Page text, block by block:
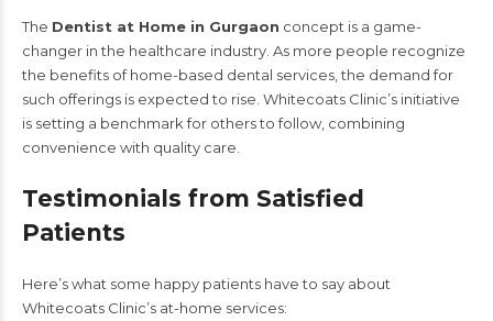
The Dentist at Home in Gurgaon concept is a game-
changer in the healthcare industry. As more people recognize
the benefits of home-based dental services, the demand for
such offerings is expected to rise. Whitecoats Clinic’s initiative
is setting a benchmark for others to follow, combining
convenience with quality care.
Testimonials from Satisfied
Patients
Here’s what some happy patients have to say about
Whitecoats Clinic’s at-home services: